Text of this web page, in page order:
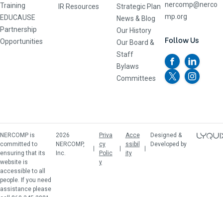
Training
EDUCAUSE
Partnership
Opportunities
IR Resources
Strategic Plan
News & Blog
Our History
Our Board &
Staff
Bylaws
Committees
nercomp@nerco
mp.org
Follow Us
NERCOMP is
committed to
ensuring that its
website is
accessible to all
people. If you need
assistance please
2026
NERCOMP,
Inc.
Priva
cy
Polic
y
Acce
ssibil
ity
Designed &
Developed by